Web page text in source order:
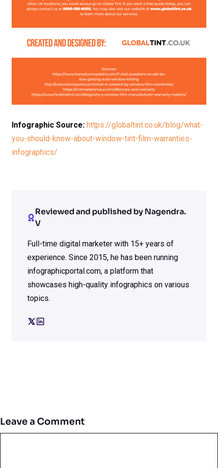
Infographic Source: https://globaltint.co.uk/blog/what-
you-should-know-about-window-tint-film-warranties-
infographics/
Reviewed and published by Nagendra.
V
Full-time digital marketer with 15+ years of
experience. Since 2015, he has been running
infographicportal.com, a platform that
showcases high-quality infographics on various
topics.
Leave a Comment